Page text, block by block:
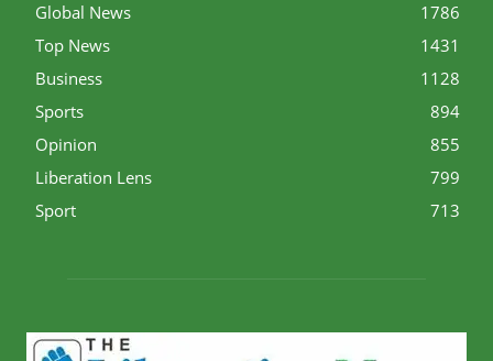
Global News
1786
Top News
1431
Business
1128
Sports
894
Opinion
855
Liberation Lens
799
Sport
713